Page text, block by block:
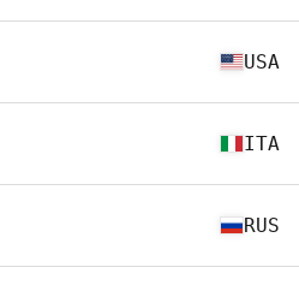
USA
ITA
RUS